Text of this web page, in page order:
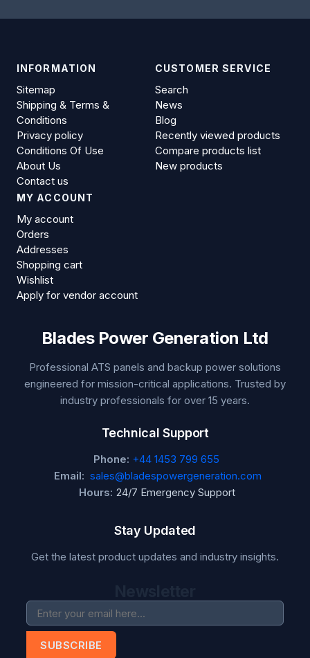
INFORMATION
Sitemap
Shipping & Terms &
Conditions
Privacy policy
Conditions Of Use
About Us
Contact us
CUSTOMER SERVICE
Search
News
Blog
Recently viewed products
Compare products list
New products
MY ACCOUNT
My account
Orders
Addresses
Shopping cart
Wishlist
Apply for vendor account
Blades Power Generation Ltd
Professional ATS panels and backup power solutions
engineered for mission-critical applications. Trusted by
industry professionals for over 15 years.
Technical Support
Phone: +44 1453 799 655
Email: sales@bladespowergeneration.com
Hours: 24/7 Emergency Support
Stay Updated
Get the latest product updates and industry insights.
SUBSCRIBE